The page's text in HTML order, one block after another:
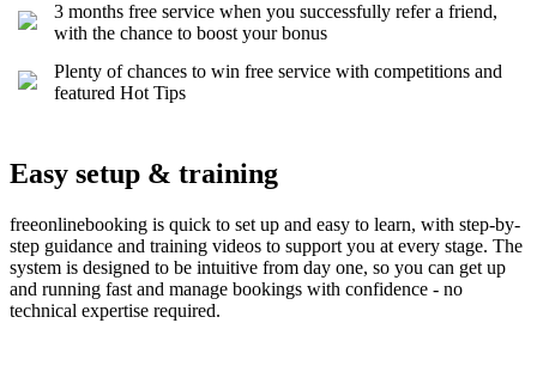
3 months free service when you successfully refer a friend,
with the chance to boost your bonus
Plenty of chances to win free service with competitions and
featured Hot Tips
Easy setup & training
freeonlinebooking is quick to set up and easy to learn, with step-by-
step guidance and training videos to support you at every stage. The
system is designed to be intuitive from day one, so you can get up
and running fast and manage bookings with confidence - no
technical expertise required.